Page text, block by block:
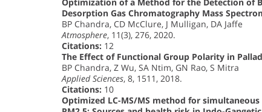
Optimization of a Method for the Detection of
Desorption Gas Chromatography Mass
BP Chandra, CD McClure, J Mulligan, DA Jaffe
Atmosphere, 11(3), 276, 2020.
Citations: 12
The Effect of Functional Group Polarity in
BP Chandra, Z Wu, SA Ntim, GN Rao, S Mitra
Applied Sciences, 8, 1511, 2018.
Citations: 10
Optimized LC-MS/MS method for